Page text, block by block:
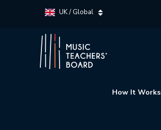
UK / Global
How It Works